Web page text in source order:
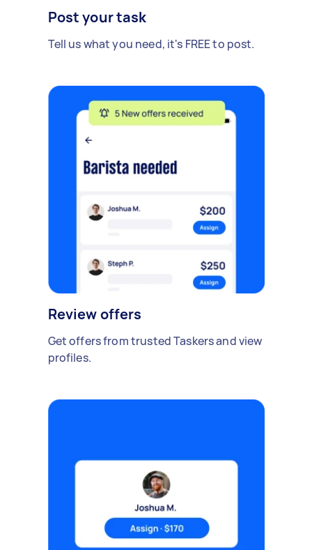
Post your task
Tell us what you need, it's FREE to post.
Review offers
Get offers from trusted Taskers and view
profiles.